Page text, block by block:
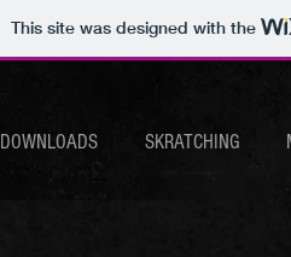
This site was designed with the
DOWNLOADS SKRATCHING